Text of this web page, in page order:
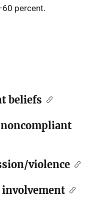
percent.
beliefs
violence
involvement